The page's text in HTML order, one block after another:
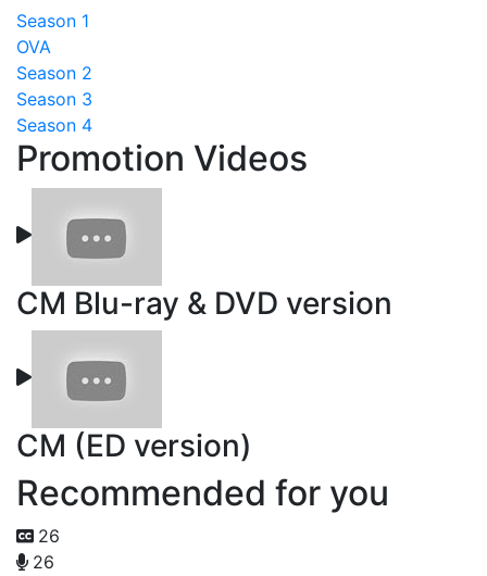
Season 1
OVA
Season 2
Season 3
Season 4
Promotion Videos
CM Blu-ray & DVD version
CM (ED version)
Recommended for you
26
26